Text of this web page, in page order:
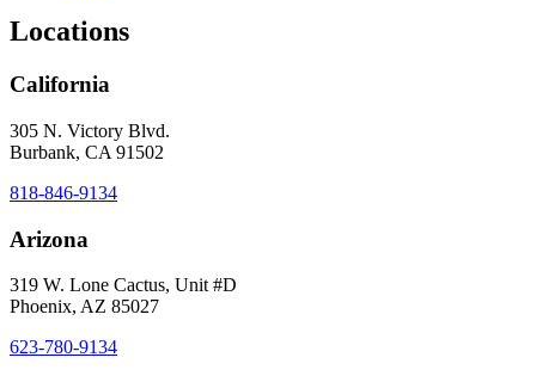
Locations
California
305 N. Victory Blvd.
Burbank, CA 91502
818-846-9134
Arizona
319 W. Lone Cactus, Unit #D
Phoenix, AZ 85027
623-780-9134